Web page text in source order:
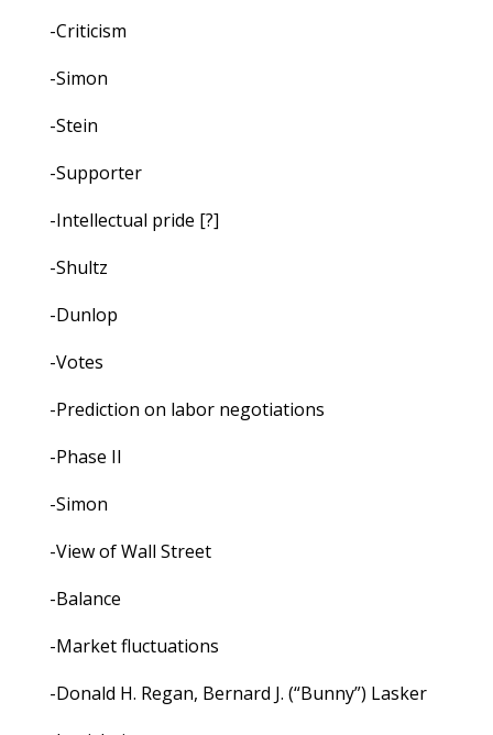
-Criticism
-Simon
-Stein
-Supporter
-Intellectual pride [?]
-Shultz
-Dunlop
-Votes
-Prediction on labor negotiations
-Phase II
-Simon
-View of Wall Street
-Balance
-Market fluctuations
-Donald H. Regan, Bernard J. (“Bunny”) Lasker